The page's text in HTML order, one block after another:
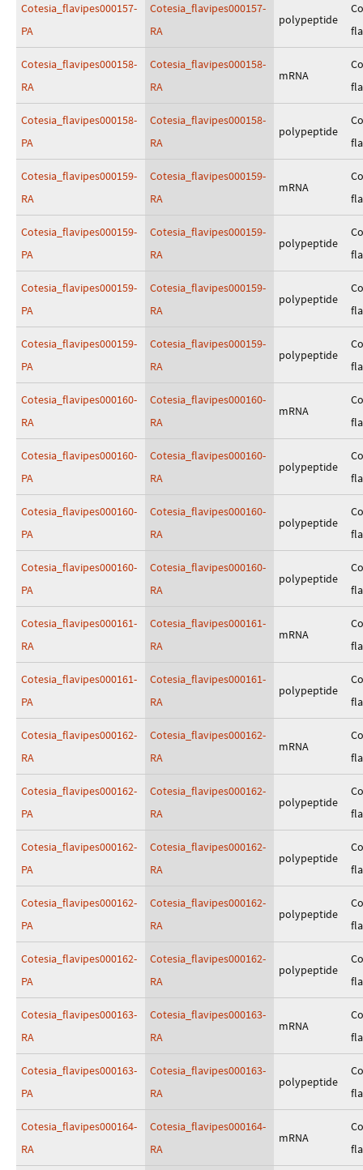
Cotesia_flavipes000157-
PA
Cotesia_flavipes000157-
RA
polypeptide
Cotesia_flavipes000158-
RA
Cotesia_flavipes000158-
RA
mRNA
Cotesia_flavipes000158-
PA
Cotesia_flavipes000158-
RA
polypeptide
Cotesia_flavipes000159-
RA
Cotesia_flavipes000159-
RA
mRNA
Cotesia_flavipes000159-
PA
Cotesia_flavipes000159-
RA
polypeptide
Cotesia_flavipes000159-
PA
Cotesia_flavipes000159-
RA
polypeptide
Cotesia_flavipes000159-
PA
Cotesia_flavipes000159-
RA
polypeptide
Cotesia_flavipes000160-
RA
Cotesia_flavipes000160-
RA
mRNA
Cotesia_flavipes000160-
PA
Cotesia_flavipes000160-
RA
polypeptide
Cotesia_flavipes000160-
PA
Cotesia_flavipes000160-
RA
polypeptide
Cotesia_flavipes000160-
PA
Cotesia_flavipes000160-
RA
polypeptide
Cotesia_flavipes000161-
RA
Cotesia_flavipes000161-
RA
mRNA
Cotesia_flavipes000161-
PA
Cotesia_flavipes000161-
RA
polypeptide
Cotesia_flavipes000162-
RA
Cotesia_flavipes000162-
RA
mRNA
Cotesia_flavipes000162-
PA
Cotesia_flavipes000162-
RA
polypeptide
Cotesia_flavipes000162-
PA
Cotesia_flavipes000162-
RA
polypeptide
Cotesia_flavipes000162-
PA
Cotesia_flavipes000162-
RA
polypeptide
Cotesia_flavipes000162-
PA
Cotesia_flavipes000162-
RA
polypeptide
Cotesia_flavipes000163-
RA
Cotesia_flavipes000163-
RA
mRNA
Cotesia_flavipes000163-
PA
Cotesia_flavipes000163-
RA
polypeptide
Cotesia_flavipes000164-
RA
Cotesia_flavipes000164-
RA
mRNA